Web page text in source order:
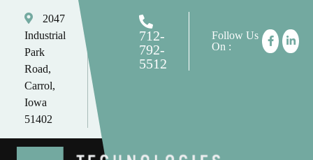
2047
Industrial
Park
Road,
Carrol,
Iowa
51402
tomc@tmctechnologies.net
712-
792-
5512
Follow Us
On :